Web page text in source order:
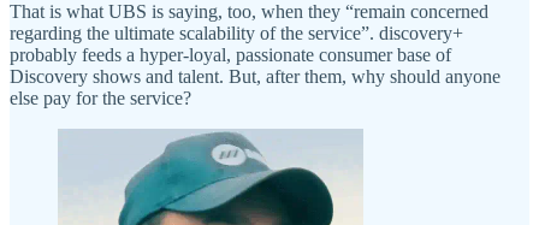
That is what UBS is saying, too, when they “remain concerned
regarding the ultimate scalability of the service”. discovery+
probably feeds a hyper-loyal, passionate consumer base of
Discovery shows and talent. But, after them, why should anyone
else pay for the service?